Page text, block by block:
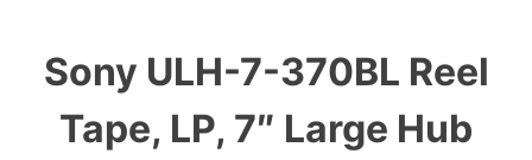
Sony ULH-7-370BL Reel
Tape, LP, 7″ Large Hub